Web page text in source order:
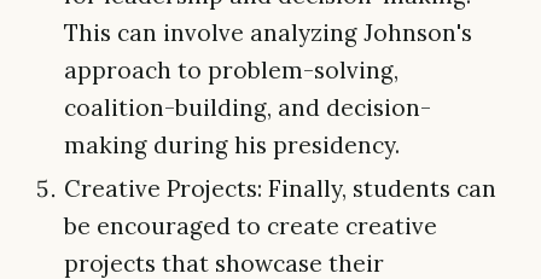
This can involve analyzing Johnson's
approach to problem-solving,
coalition-building, and decision-
making during his presidency.
Creative Projects: Finally, students can
be encouraged to create creative
projects that showcase their